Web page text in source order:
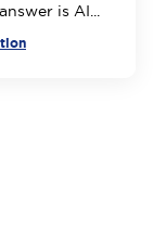
is AI...